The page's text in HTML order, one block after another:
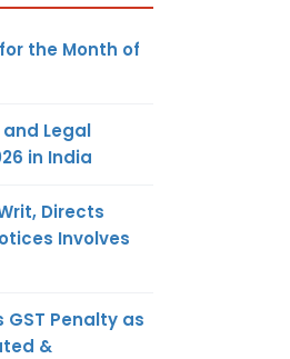
the Month of
and Legal
in India
Directs
Involves
GST Penalty as
&